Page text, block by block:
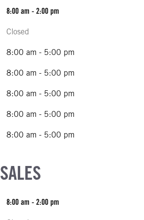
8:00 am - 2:00 pm
Closed
8:00 am - 5:00 pm
8:00 am - 5:00 pm
8:00 am - 5:00 pm
8:00 am - 5:00 pm
8:00 am - 5:00 pm
8:00 am - 2:00 pm